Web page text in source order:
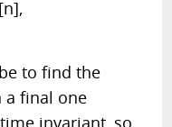
to find the
a final one
invariant, so